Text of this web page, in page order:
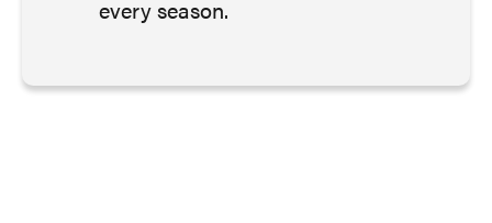
every season.